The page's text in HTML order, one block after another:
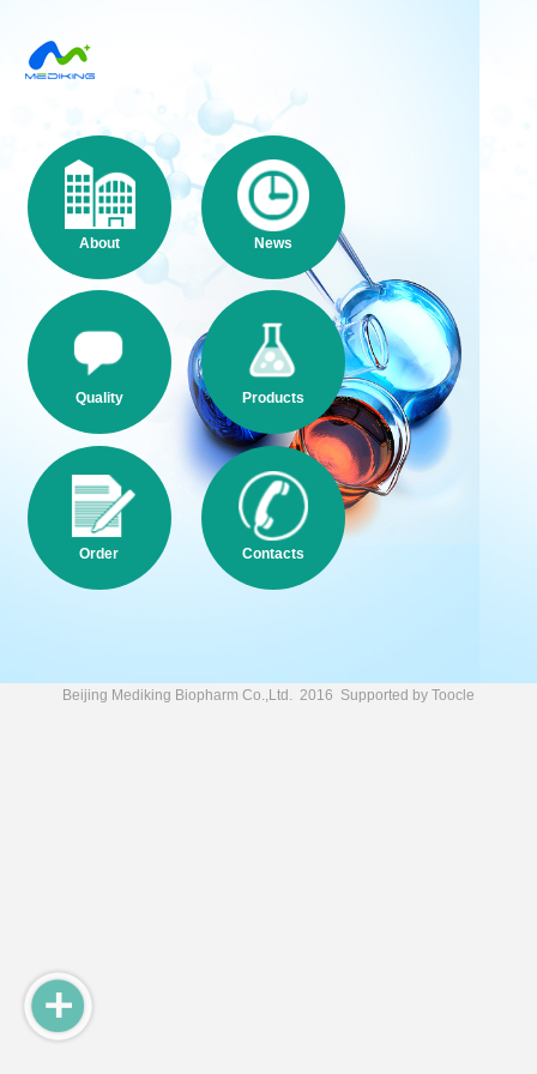
About News
Quality Products
Order Contacts
Beijing Mediking Biopharm Co.,Ltd. 2016 Supported by Toocle